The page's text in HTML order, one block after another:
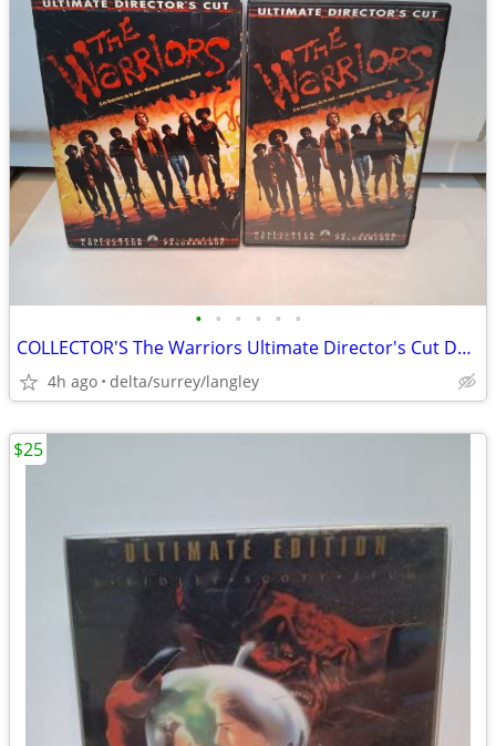
• • • • • •
COLLECTOR'S The Warriors Ultimate Director's Cut DVD CASE ONLY
4h ago delta/surrey/langley
$25